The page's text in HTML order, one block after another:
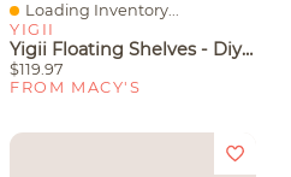
Quick View
Loading Inventory...
YIGII
Yigii Floating Shelves - Diy Adjustable Design For Modern Home Decor
$119.97
FROM MACY'S